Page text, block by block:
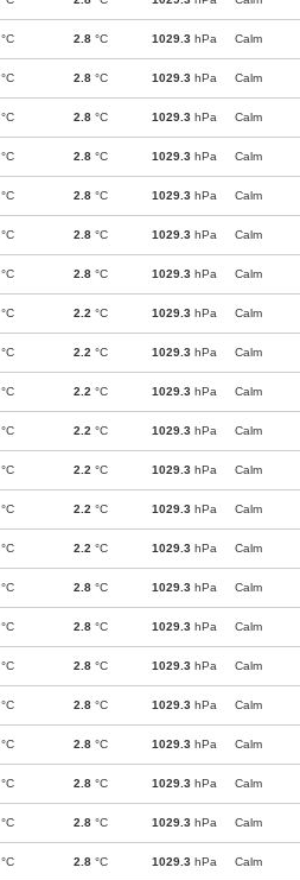
°C 2.8 °C 1029.3 hPa Calm
°C 2.8 °C 1029.3 hPa Calm
°C 2.8 °C 1029.3 hPa Calm
°C 2.8 °C 1029.3 hPa Calm
°C 2.8 °C 1029.3 hPa Calm
°C 2.8 °C 1029.3 hPa Calm
°C 2.8 °C 1029.3 hPa Calm
°C 2.2 °C 1029.3 hPa Calm
°C 2.2 °C 1029.3 hPa Calm
°C 2.2 °C 1029.3 hPa Calm
°C 2.2 °C 1029.3 hPa Calm
°C 2.2 °C 1029.3 hPa Calm
°C 2.2 °C 1029.3 hPa Calm
°C 2.2 °C 1029.3 hPa Calm
°C 2.8 °C 1029.3 hPa Calm
°C 2.8 °C 1029.3 hPa Calm
°C 2.8 °C 1029.3 hPa Calm
°C 2.8 °C 1029.3 hPa Calm
°C 2.8 °C 1029.3 hPa Calm
°C 2.8 °C 1029.3 hPa Calm
°C 2.8 °C 1029.3 hPa Calm
°C 2.8 °C 1029.3 hPa Calm